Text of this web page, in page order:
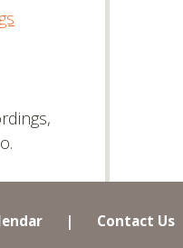
| Contact Us